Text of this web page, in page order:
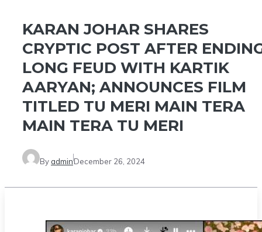
KARAN JOHAR SHARES
CRYPTIC POST AFTER
LONG FEUD WITH KARTIK
AARYAN; ANNOUNCES FILM
TITLED TU MERI MAIN TERA
MAIN TERA TU MERI
By adminDecember 26, 2024